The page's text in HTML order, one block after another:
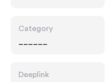
Category
Deeplink